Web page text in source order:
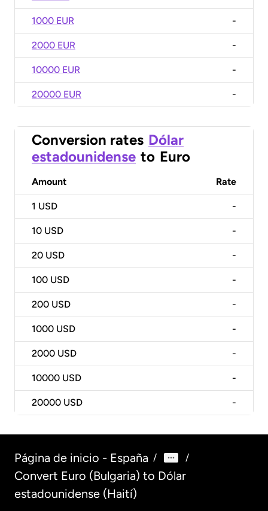
1000 EUR -
2000 EUR -
10000 EUR -
20000 EUR -
Conversion rates Dólar
estadounidense to Euro
Amount Rate
1 USD -
10 USD -
20 USD -
100 USD -
200 USD -
1000 USD -
2000 USD -
10000 USD -
20000 USD -
Página de inicio - España / /
Convert Euro (Bulgaria) to Dólar
estadounidense (Haití)